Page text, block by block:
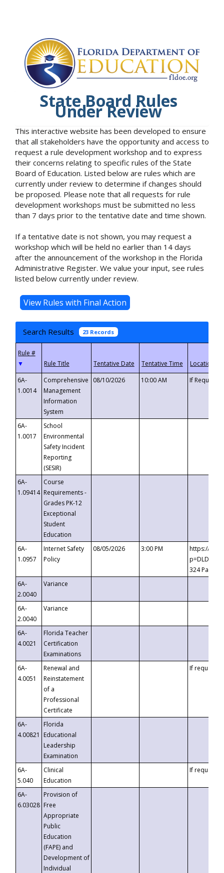
State Board Rules
Under Review
This interactive website has been developed to ensure
that all stakeholders have the opportunity and access to
request a rule development workshop and to express
their concerns relating to specific rules of the State
Board of Education. Listed below are rules which are
currently under review to determine if changes should
be proposed. Please note that all requests for rule
development workshops must be submitted no less
than 7 days prior to the tentative date and time shown.
If a tentative date is not shown, you may request a
workshop which will be held no earlier than 14 days
after the announcement of the workshop in the Florida
Administrative Register. We value your input, see rules
listed below currently under review.
Search Results 23 Records
▼
6A-
1.0014
Comprehensive
Management
Information
System
08/10/2026 10:00 AM If
6A-
1.0017
School
Environmental
Safety Incident
Reporting
(SESIR)
6A-
1.09414
Course
Requirements -
Grades PK-12
Exceptional
Student
Education
6A-
1.0957
Internet Safety
Policy
08/05/2026 3:00 PM
https://
324
6A-
2.0040
Variance
6A-
2.0040
Variance
6A-
4.0021
Florida Teacher
Certification
Examinations
6A-
4.0051
Renewal and
Reinstatement
of a
Professional
Certificate
If requested
6A-
4.00821
Florida
Educational
Leadership
Examination
6A-
5.040
Clinical
Education
If requested
6A-
6.03028
Provision of
Free
Appropriate
Public
Education
(FAPE) and
Development of
Individual